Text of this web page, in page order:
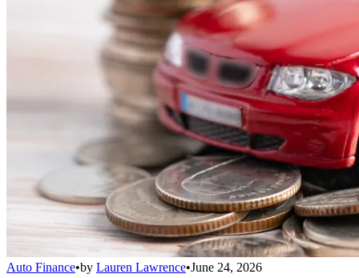
Auto Finance•by Lauren Lawrence•June 24, 2026